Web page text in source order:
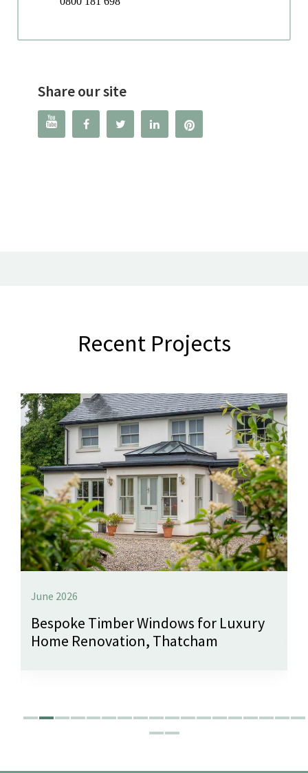
Share our site
   
Recent Projects
June 2026
Bespoke Timber Windows for Luxury
Home Renovation, Thatcham